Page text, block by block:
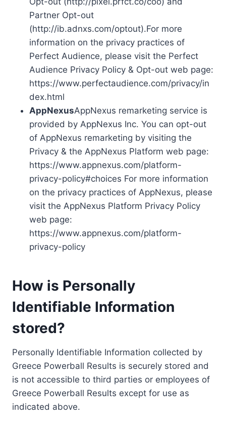
Partner Opt-out
(http://ib.adnxs.com/optout).For more
information on the privacy practices of
Perfect Audience, please visit the Perfect
Audience Privacy Policy & Opt-out web page:
https://www.perfectaudience.com/privacy/in
dex.html
AppNexusAppNexus remarketing service is
provided by AppNexus Inc. You can opt-out
of AppNexus remarketing by visiting the
Privacy & the AppNexus Platform web page:
https://www.appnexus.com/platform-
privacy-policy#choices For more information
on the privacy practices of AppNexus, please
visit the AppNexus Platform Privacy Policy
web page:
https://www.appnexus.com/platform-
privacy-policy
How is Personally
Identifiable Information
stored?
Personally Identifiable Information collected by
Greece Powerball Results is securely stored and
is not accessible to third parties or employees of
Greece Powerball Results except for use as
indicated above.